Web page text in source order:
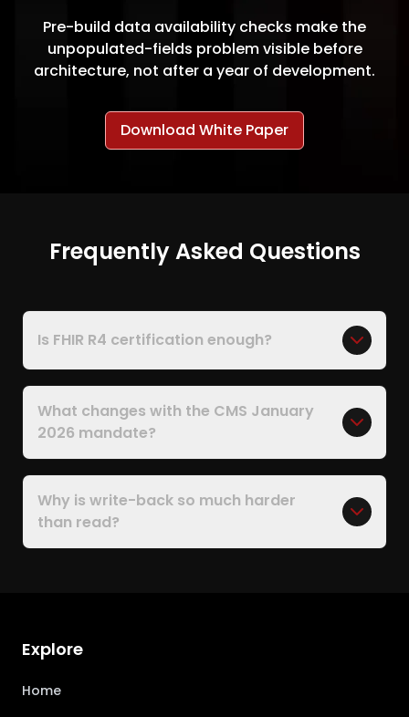
Pre-build data availability checks make the
unpopulated-fields problem visible before
architecture, not after a year of development.
Download White Paper
Frequently Asked Questions
Is FHIR R4 certification enough?
What changes with the CMS January
2026 mandate?
Why is write-back so much harder
than read?
Explore
Home